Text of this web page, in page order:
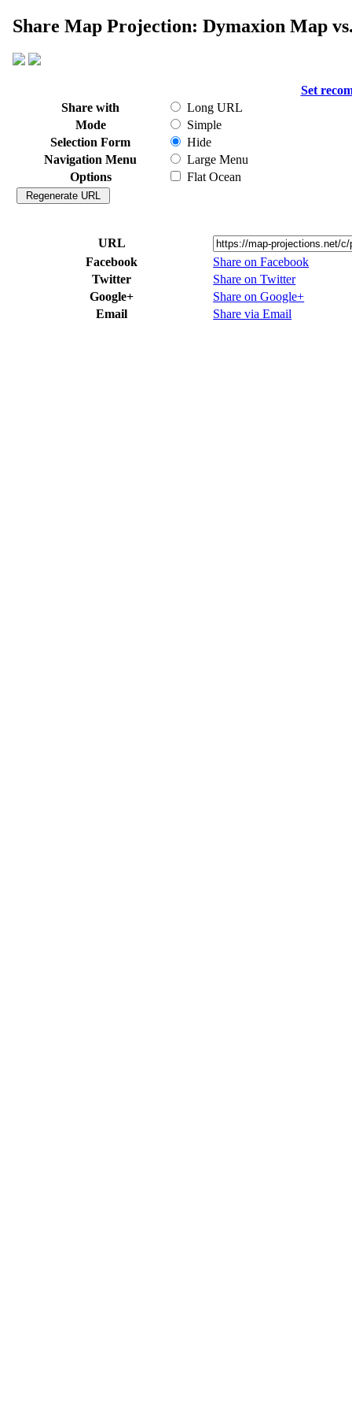
Share Map Projection: Dymaxion Map
Set
Share with
Long URL
Mode
Simple
Selection Form
Hide
Navigation Menu
Large Menu
Options
Flat Ocean
URL
Facebook
Share on Facebook
Twitter
Share on Twitter
Google+
Share on Google+
Email
Share via Email